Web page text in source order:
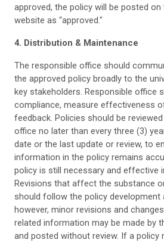
approved, the policy will be posted
website as “approved."
4. Distribution & Maintenance
The responsible office should
the approved policy broadly to the
key stakeholders. Responsible office
compliance, measure effectiveness
feedback. Policies should be
office no later than every three (3)
date or the last update or review, to
information in the policy remains
policy is still necessary and effective
Revisions that affect the substance
should follow the policy development
however, minor revisions and
related information may be made by
and posted without review. If a policy